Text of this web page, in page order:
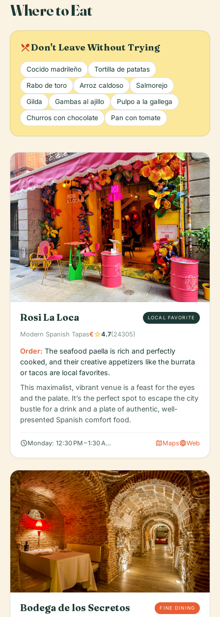
Where to Eat
local_diningDon't Leave Without Trying
Cocido madrileño Tortilla de patatas
Rabo de toro Arroz caldoso Salmorejo
Gilda Gambas al ajillo Pulpo a la gallega
Churros con chocolate Pan con tomate
Rosi La Loca LOCAL FAVORITE
Modern Spanish Tapas€star4.7(24305)
Order: The seafood paella is rich and perfectly
cooked, and their creative appetizers like the burrata
or tacos are local favorites.
This maximalist, vibrant venue is a feast for the eyes
and the palate. It’s the perfect spot to escape the city
bustle for a drink and a plate of authentic, well-
presented Spanish comfort food.
scheduleMonday: 12:30 PM – 1:30 AM, Tuesday: 12:30 PM – 1:30 AM,
mapMapslanguageWeb
Bodega de los Secretos FINE DINING